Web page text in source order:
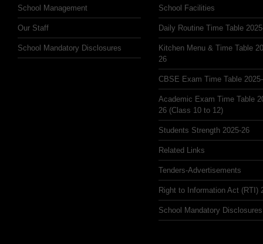
School Management
Our Staff
School Mandatory Disclosures
School Facilities
Daily Routine Time Table
Kitchen Menu & Time Table
26
CBSE Exam Time Table
Academic Exam Time Table
26 (Class 10 to 12)
Students Strength 2025-26
Related Links
Tenders-Advertisements
Right to Information Act (RTI)
School Mandatory Disclosures